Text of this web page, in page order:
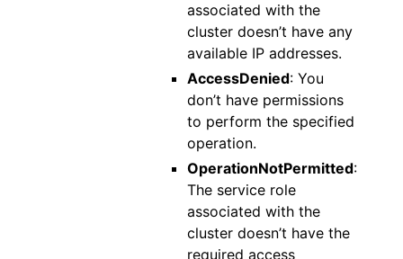
associated with the
cluster doesn’t have any
available IP addresses.
AccessDenied: You
don’t have permissions
to perform the specified
operation.
OperationNotPermitted:
The service role
associated with the
cluster doesn’t have the
required access